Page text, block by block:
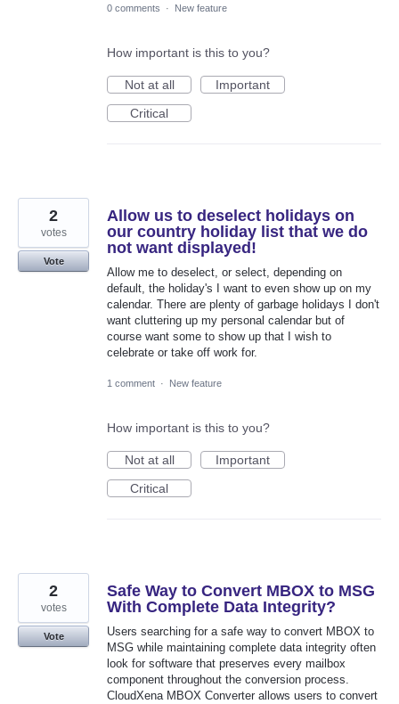
0 comments · New feature
How important is this to you?
Not at all
Important
Critical
Allow us to deselect holidays on
our country holiday list that we do
not want displayed!
Allow me to deselect, or select, depending on
default, the holiday's I want to even show up on my
calendar. There are plenty of garbage holidays I don't
want cluttering up my personal calendar but of
course want some to show up that I wish to
celebrate or take off work for.
2
votes
Vote
1 comment · New feature
How important is this to you?
Not at all
Important
Critical
Safe Way to Convert MBOX to MSG
With Complete Data Integrity?
Users searching for a safe way to convert MBOX to
MSG while maintaining complete data integrity often
look for software that preserves every mailbox
component throughout the conversion process.
CloudXena MBOX Converter allows users to convert
2
votes
Vote